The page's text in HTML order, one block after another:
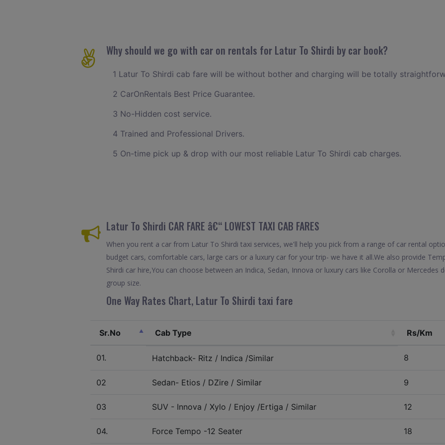
Why should we go with car on rentals for Latur To Shirdi by car book?
1 Latur To Shirdi cab fare will be without bother and charging will be totally
2 CarOnRentals Best Price Guarantee.
3 No-Hidden cost service.
4 Trained and Professional Drivers.
5 On-time pick up & drop with our most reliable Latur To Shirdi cab charges.
Latur To Shirdi CAR FARE â€“ LOWEST TAXI CAB FARES
When you rent a car from Latur To Shirdi taxi services, we'll help you pick from a range of car rental
budget cars, comfortable cars, large cars or a luxury car for your trip- we have it all.We also provide
Shirdi car hire,You can choose between an Indica, Sedan, Innova or luxury cars like Corolla or
group size.
One Way Rates Chart, Latur To Shirdi taxi fare
Sr.No Cab Type Rs/Km
01. Hatchback- Ritz / Indica /Similar 8
02 Sedan- Etios / DZire / Similar 9
03 SUV - Innova / Xylo / Enjoy /Ertiga / Similar 12
04. Force Tempo -12 Seater 18